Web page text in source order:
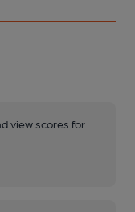
view scores for